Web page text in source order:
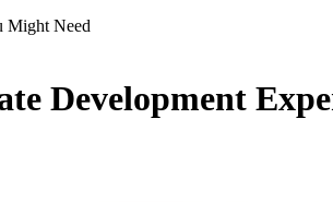
Might Need
Development